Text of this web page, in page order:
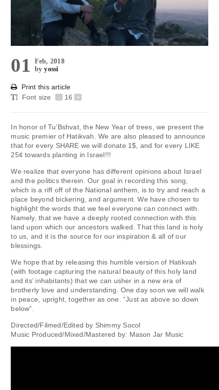
01
Feb, 2018
byyossi
Print this article
Font size
- 16 +
In honor of Tu’Bshvat, the New Year of trees, we present the
music premier of Hatikvah. We are also pleased to announce
that for every SHARE we will donate 1$, and for every LIKE
25¢ towards planting in Israel!!!
We realize that everyone has different opinions about Israel
and the politics therein. Our goal in recording this song,
which is a riff off of the National anthem, is to try and reach a
place beyond bickering, and argument. We have chosen to
highlight the words that we feel everyone can connect with.
Namely, that we have a deeply rooted connection with this
land upon which our ancestors walked. That this land is holy
to us, and it is the source for our inspiration & all of our
blessings.
We hope that by releasing this humble version of Hatikvah
(with footage capturing the natural beauty of this holy land
and its’ inhabitants) that we can usher in a new era of
brotherly love and understanding. One day soon we will walk
in peace, upright, together as one. “Just as above so down
below”.
Directed/Filmed/Edited by Shimmy Socol
Music Produced/Mixed/Mastered by: Mason Jar Music